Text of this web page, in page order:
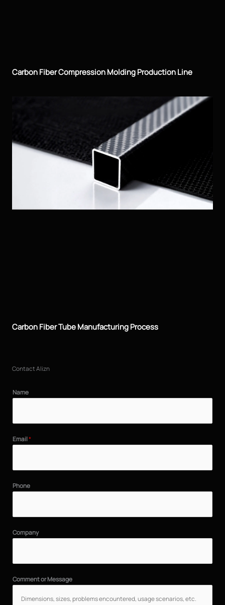
Carbon Fiber Compression Molding Production Line
Carbon Fiber Tube Manufacturing Process
Contact Alizn
Name
Email*
Phone
Company
Comment or Message